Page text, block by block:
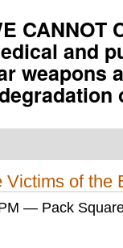
and
weapons
of
— Pack